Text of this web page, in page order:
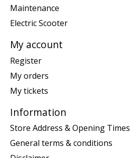
Maintenance
Electric Scooter
My account
Register
My orders
My tickets
Information
Store Address & Opening Times
General terms & conditions